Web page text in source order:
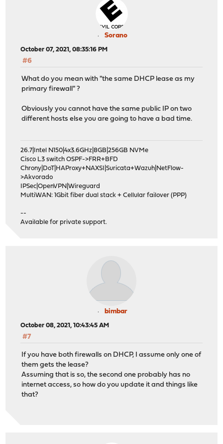
Sorano
October 07, 2021, 08:35:16 PM
#6
What do you mean with "the same DHCP lease as my
primary firewall" ?
Obviously you cannot have the same public IP on two
different hosts else you are going to have a bad time.
26.7|Intel N150|4x3.6GHz|8GB|256GB NVMe
Cisco L3 switch OSPF->FRR+BFD
Chrony|DoT|HAProxy+NAXSI|Suricata+Wazuh|NetFlow-
>Akvorado
IPSec|OpenVPN|Wireguard
MultiWAN: 1Gbit fiber dual stack + Cellular failover (PPP)
--
Available for private support.
bimbar
October 08, 2021, 10:43:45 AM
#7
If you have both firewalls on DHCP, I assume only one of
them gets the lease?
Assuming that is so, the second one probably has no
internet access, so how do you update it and things like
that?